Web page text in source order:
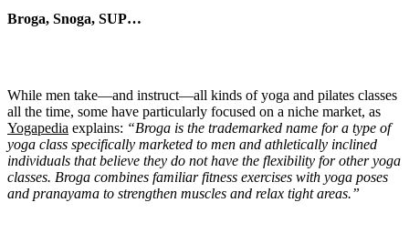
Broga, Snoga, SUP…
While men take—and instruct—all kinds of yoga and pilates classes
all the time, some have particularly focused on a niche market, as
Yogapedia explains: “Broga is the trademarked name for a type of
yoga class specifically marketed to men and athletically inclined
individuals that believe they do not have the flexibility for other yoga
classes. Broga combines familiar fitness exercises with yoga poses
and pranayama to strengthen muscles and relax tight areas.”